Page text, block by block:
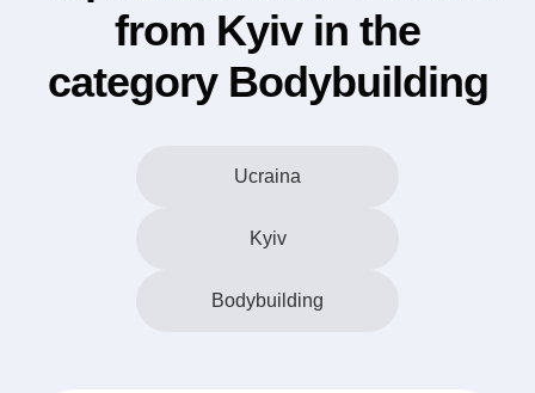
from Kyiv in the
category Bodybuilding
Ucraina
Kyiv
Bodybuilding